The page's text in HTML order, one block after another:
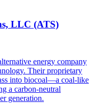
LLC (ATS)
energy company
Their proprietary
into biocoal—a coal-like
a carbon-neutral
generation.